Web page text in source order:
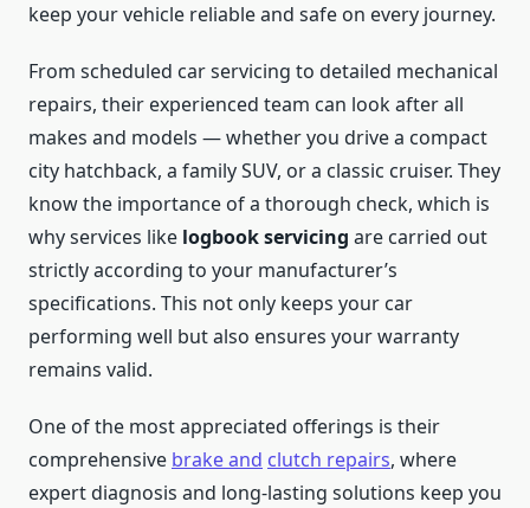
keep your vehicle reliable and safe on every journey.
From scheduled car servicing to detailed mechanical
repairs, their experienced team can look after all
makes and models — whether you drive a compact
city hatchback, a family SUV, or a classic cruiser. They
know the importance of a thorough check, which is
why services like logbook servicing are carried out
strictly according to your manufacturer’s
specifications. This not only keeps your car
performing well but also ensures your warranty
remains valid.
One of the most appreciated offerings is their
comprehensive brake and clutch repairs, where
expert diagnosis and long-lasting solutions keep you